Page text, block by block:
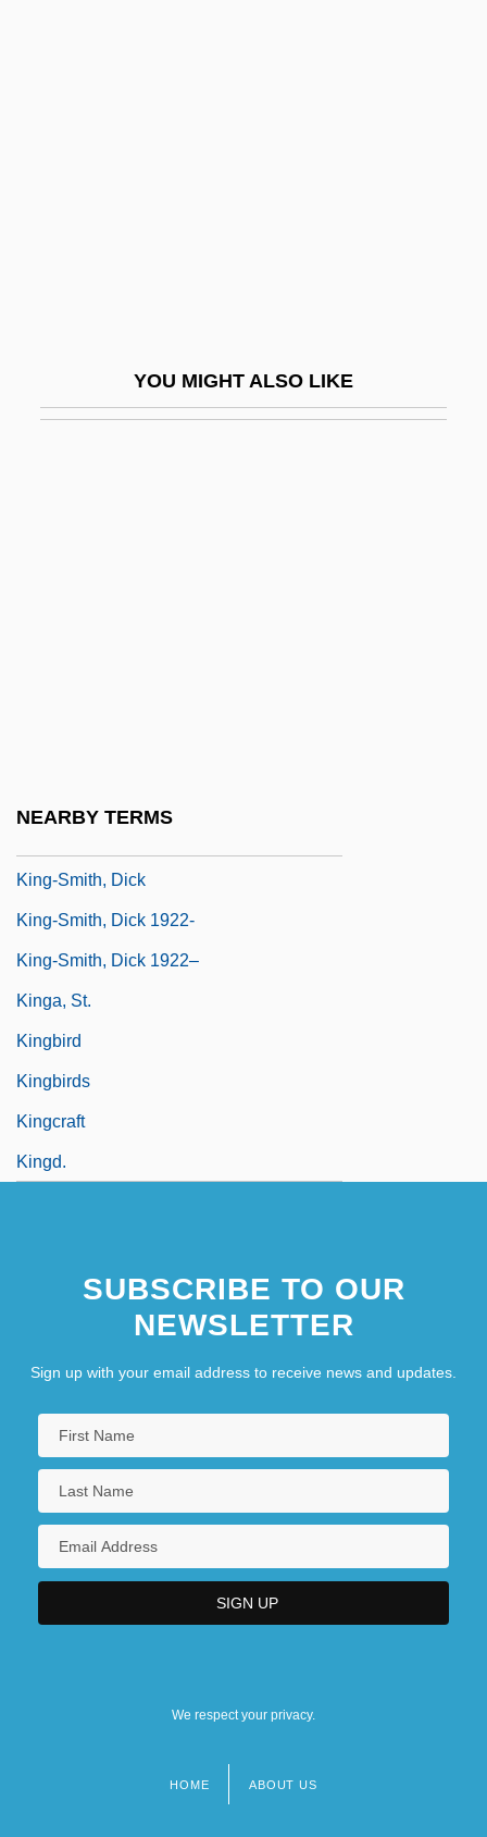
YOU MIGHT ALSO LIKE
NEARBY TERMS
King-Smith, Dick
King-Smith, Dick 1922-
King-Smith, Dick 1922–
Kinga, St.
Kingbird
Kingbirds
Kingcraft
Kingd.
SUBSCRIBE TO OUR
NEWSLETTER
Sign up with your email address to receive news and updates.
We respect your privacy.
HOME ABOUT US